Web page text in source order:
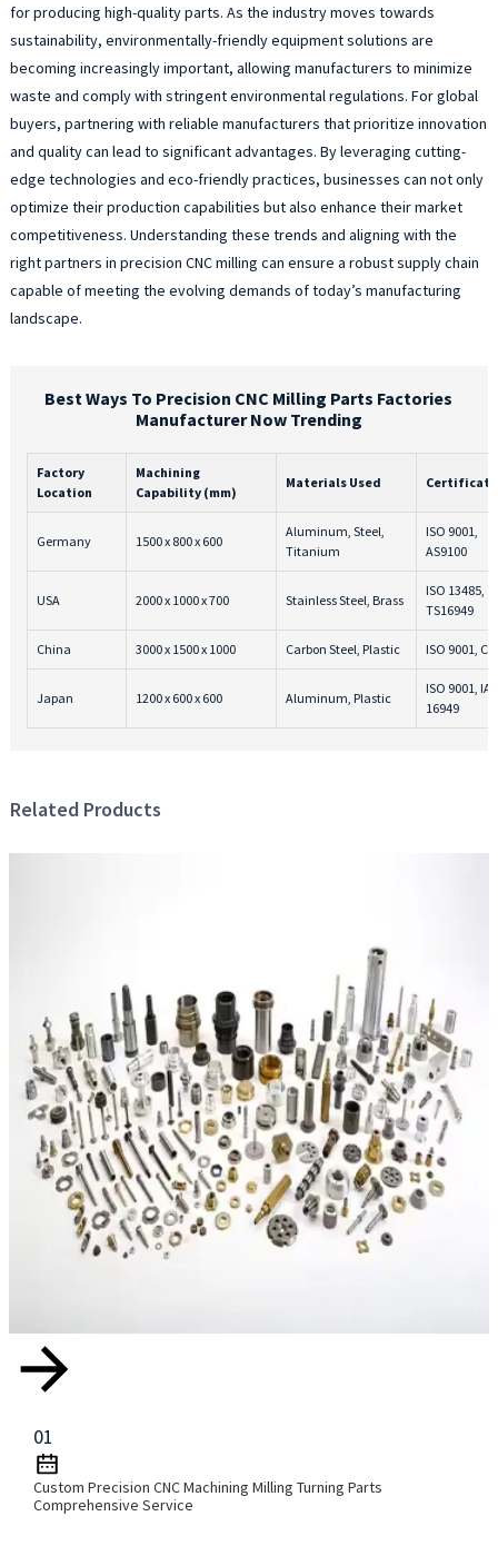
for producing high-quality parts. As the industry moves towards
sustainability, environmentally-friendly equipment solutions are
becoming increasingly important, allowing manufacturers to minimize
waste and comply with stringent environmental regulations. For global
buyers, partnering with reliable manufacturers that prioritize innovation
and quality can lead to significant advantages. By leveraging cutting-
edge technologies and eco-friendly practices, businesses can not only
optimize their production capabilities but also enhance their market
competitiveness. Understanding these trends and aligning with the
right partners in precision CNC milling can ensure a robust supply chain
capable of meeting the evolving demands of today’s manufacturing
landscape.
Best Ways To Precision CNC Milling Parts Factories
Manufacturer Now Trending
Factory
Location
Machining
Capability (mm)
Materials Used
Germany 1500 x 800 x 600
Aluminum, Steel,
Titanium
ISO 9001,
AS9100
USA 2000 x 1000 x 700 Stainless Steel, Brass
ISO 13485,
TS16949
China 3000 x 1500 x 1000 Carbon Steel, Plastic ISO 9001, CE
Japan 1200 x 600 x 600 Aluminum, Plastic
ISO 9001,
16949
Related Products
01
Custom Precision CNC Machining Milling Turning Parts
Comprehensive Service